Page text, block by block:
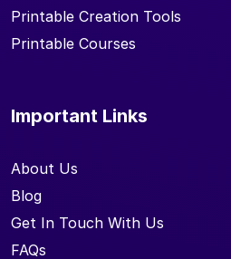
Printable Creation Tools
Printable Courses
Important Links
About Us
Blog
Get In Touch With Us
FAQs